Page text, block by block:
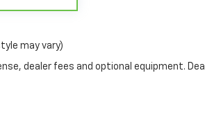
may vary)
dealer fees and optional equipment.